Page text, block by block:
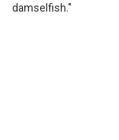
damselfish."